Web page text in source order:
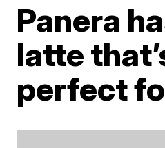
Panera
latte
perfect